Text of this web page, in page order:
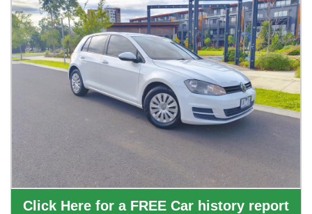
Click Here for a FREE Car history report